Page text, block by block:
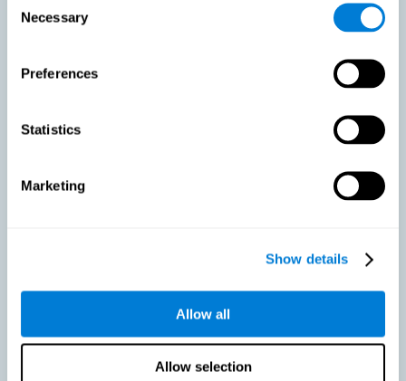
Selection
Necessary
Preferences
Statistics
Marketing
Show details
Allow all
Allow selection
skills is a common part of aging and can make it difficult to learn new
skills or concepts. These cognitive changes do not suggest any type of
Maintaining cognitive activity is one of the key
recommendations to promote brain health, along with proper
physical exercise, a healthy diet, socialization, and proper sleep.
Strengthen the cognitive state of people who are beginning to
suffer cognitive pathology. Neurodegenerative diseases, such
as Parkinson's or Alzheimer's, have no cure, however, adequate
cognitive training can be an important aid against the cognitive
deterioration derived from these diseases.